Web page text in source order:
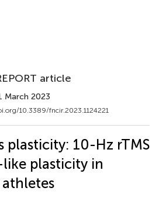
article
March 2023
10.3389/fncir.2023.1124221
plasticity: 10-Hz rTMS
like plasticity in